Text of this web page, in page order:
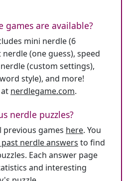
games are available?
mini nerdle (6
(one guess), speed
(custom settings),
style), and more!
nerdlegame.com.
nerdle puzzles?
previous games here. You
nerdle answers to find
Each answer page
and interesting